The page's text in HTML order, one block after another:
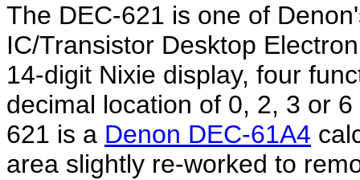
The DEC-621 is one of
IC/Transistor Desktop
14-digit Nixie display, four
decimal location of 0, 2, 3 or
621 is a Denon DEC-61A4
area slightly re-worked to